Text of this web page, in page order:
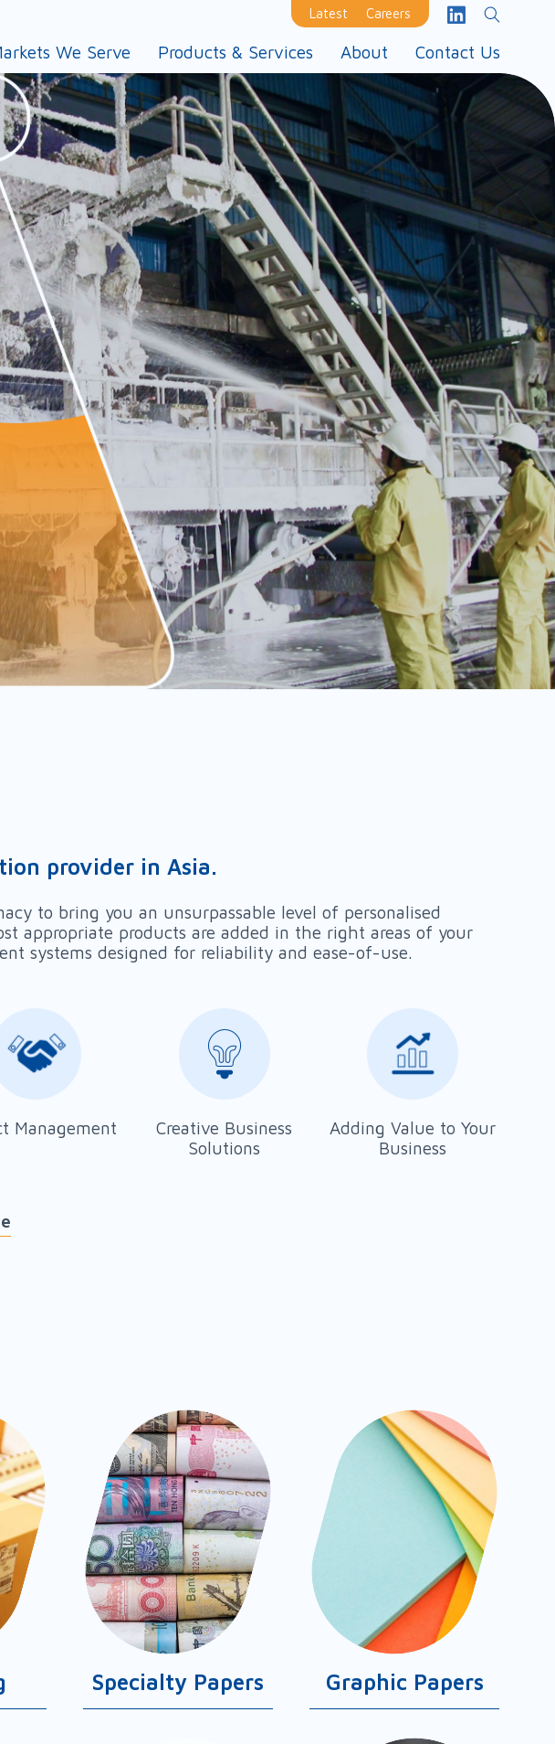
Latest Careers
We Serve Products & Services About Contact Us
provider in Asia.
to bring you an unsurpassable level of personalised
appropriate products are added in the right areas of your
systems designed for reliability and ease-of-use.
Management
Creative Business
Solutions
Adding Value to Your
Business
Specialty Papers Graphic Papers